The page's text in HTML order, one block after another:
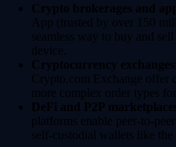
Crypto brokerages and
App (trusted by over 150
seamless way to buy and
device.
Cryptocurrency
Crypto.com Exchange offer
more complex order types
DeFi and P2P
platforms enable peer-to-
self-custodial wallets like